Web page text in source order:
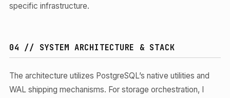
specific infrastructure.
04 // SYSTEM ARCHITECTURE & STACK
The architecture utilizes PostgreSQL’s native utilities and
WAL shipping mechanisms. For storage orchestration, I